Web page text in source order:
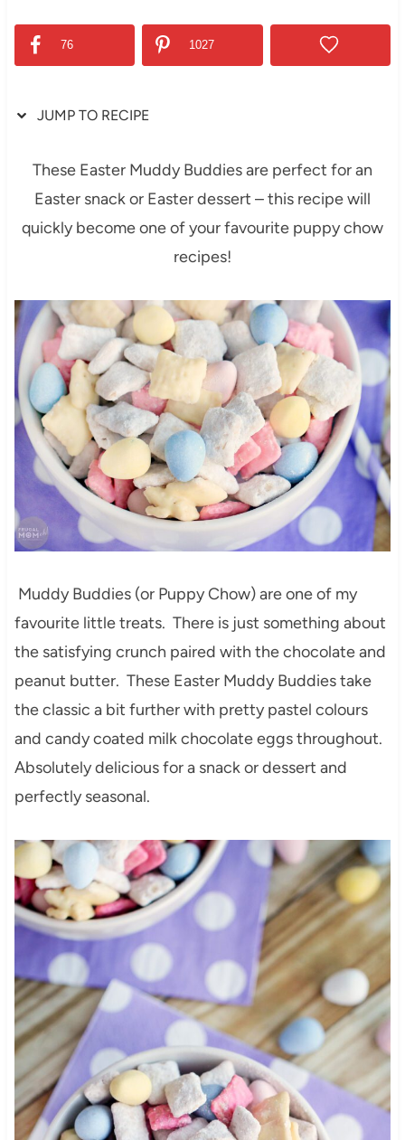
76 1027
JUMP TO RECIPE
These Easter Muddy Buddies are perfect for an
Easter snack or Easter dessert – this recipe will
quickly become one of your favourite puppy chow
recipes!
Muddy Buddies (or Puppy Chow) are one of my
favourite little treats. There is just something about
the satisfying crunch paired with the chocolate and
peanut butter. These Easter Muddy Buddies take
the classic a bit further with pretty pastel colours
and candy coated milk chocolate eggs throughout.
Absolutely delicious for a snack or dessert and
perfectly seasonal.